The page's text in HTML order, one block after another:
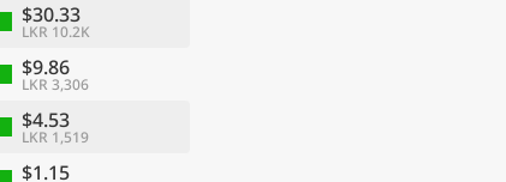
$30.33
LKR 10.2K
$9.86
LKR 3,306
$4.53
LKR 1,519
$1.15